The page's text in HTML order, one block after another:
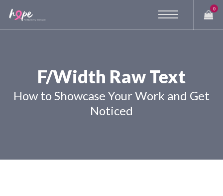
0
F/Width Raw Text
How to Showcase Your Work and Get
Noticed